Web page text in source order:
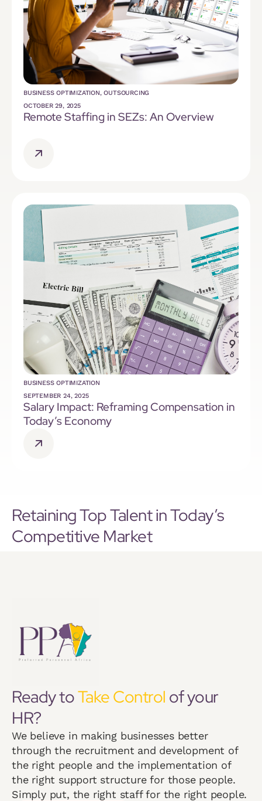
BUSINESS OPTIMIZATION,OUTSOURCING
OCTOBER 29, 2025
Remote Staffing in SEZs: An Overview
BUSINESS OPTIMIZATION
SEPTEMBER 24, 2025
Salary Impact: Reframing Compensation in
Today’s Economy
Retaining Top Talent in Today’s
Competitive Market
Ready toTake Control of your
HR?
We believe in making businesses better
through the recruitment and development of
the right people and the implementation of
the right support structure for those people.
Simply put, the right staff for the right people.